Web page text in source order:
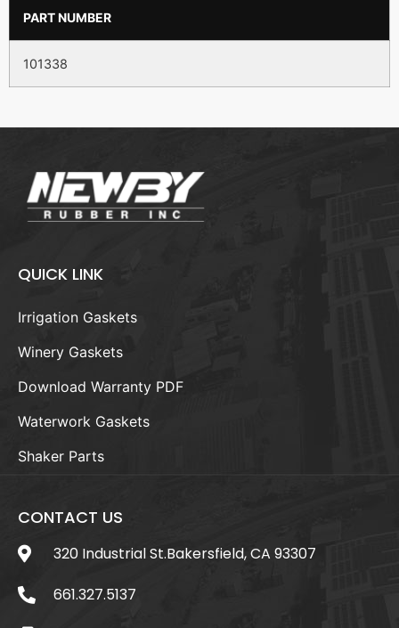
PART NUMBER
101338
QUICK LINK
Irrigation Gaskets
Winery Gaskets
Download Warranty PDF
Waterwork Gaskets
Shaker Parts
CONTACT US
320 Industrial St.Bakersfield, CA 93307
661.327.5137